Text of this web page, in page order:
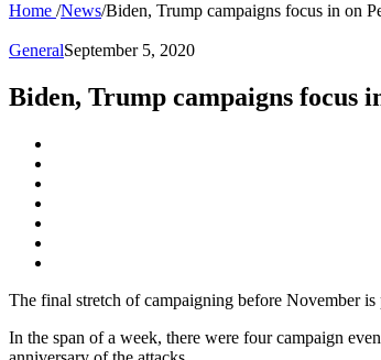
Home /News/Biden, Trump campaigns focus in on
GeneralSeptember 5, 2020
Biden, Trump campaigns focus
The final stretch of campaigning before November
In the span of a week, there were four campaign